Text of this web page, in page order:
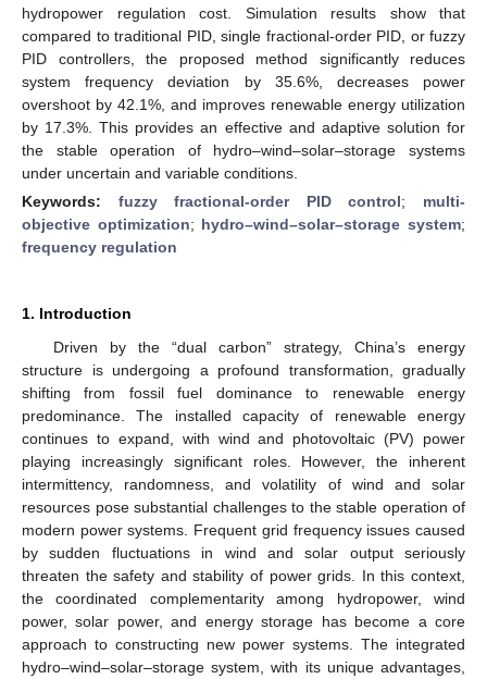
hydropower regulation cost. Simulation results show that
compared to traditional PID, single fractional-order PID, or fuzzy
PID controllers, the proposed method significantly reduces
system frequency deviation by 35.6%, decreases power
overshoot by 42.1%, and improves renewable energy utilization
by 17.3%. This provides an effective and adaptive solution for
the stable operation of hydro–wind–solar–storage systems
under uncertain and variable conditions.
Keywords: fuzzy fractional-order PID control; multi-
objective optimization; hydro–wind–solar–storage system;
frequency regulation
1. Introduction
Driven by the “dual carbon” strategy, China’s energy
structure is undergoing a profound transformation, gradually
shifting from fossil fuel dominance to renewable energy
predominance. The installed capacity of renewable energy
continues to expand, with wind and photovoltaic (PV) power
playing increasingly significant roles. However, the inherent
intermittency, randomness, and volatility of wind and solar
resources pose substantial challenges to the stable operation of
modern power systems. Frequent grid frequency issues caused
by sudden fluctuations in wind and solar output seriously
threaten the safety and stability of power grids. In this context,
the coordinated complementarity among hydropower, wind
power, solar power, and energy storage has become a core
approach to constructing new power systems. The integrated
hydro–wind–solar–storage system, with its unique advantages,